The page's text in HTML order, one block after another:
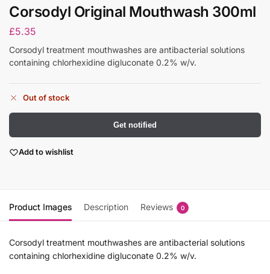
Corsodyl Original Mouthwash 300ml
£5.35
Corsodyl treatment mouthwashes are antibacterial solutions
containing chlorhexidine digluconate 0.2% w/v.
Out of stock
Get notified
Add to wishlist
Product Images Description Reviews 0
Corsodyl treatment mouthwashes are antibacterial solutions
containing chlorhexidine digluconate 0.2% w/v.